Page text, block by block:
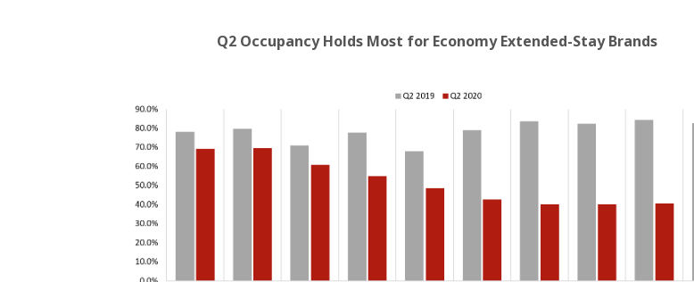
Q2 Occupancy Holds Most for Economy Extended-Stay Brands